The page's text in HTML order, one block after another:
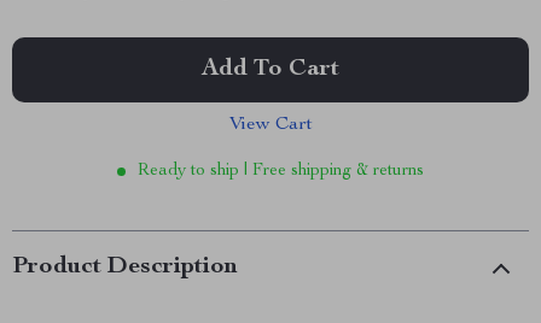
Add To Cart
View Cart
Ready to ship | Free shipping & returns
Product Description